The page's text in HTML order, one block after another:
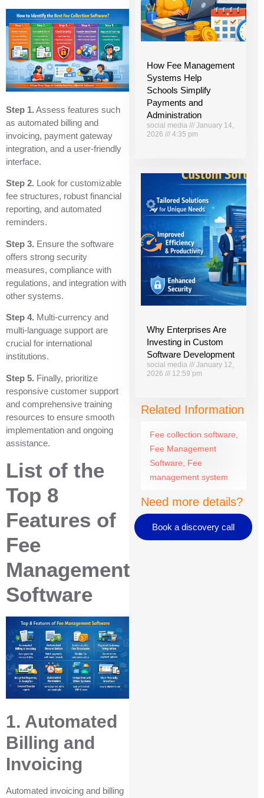
Step 1. Assess features such
as automated billing and
invoicing, payment gateway
integration, and a user-friendly
interface.
Step 2. Look for customizable
fee structures, robust financial
reporting, and automated
reminders.
Step 3. Ensure the software
offers strong security
measures, compliance with
regulations, and integration with
other systems.
Step 4. Multi-currency and
multi-language support are
crucial for international
institutions.
Step 5. Finally, prioritize
responsive customer support
and comprehensive training
resources to ensure smooth
implementation and ongoing
assistance.
List of the
Top 8
Features of
Fee
Management
Software
1. Automated
Billing and
Invoicing
Automated invoicing and billing
How Fee Management
Systems Help
Schools Simplify
Payments and
Administration
social media
January 14,
2026
4:35 pm
Why Enterprises Are
Investing in Custom
Software Development
social media
January 12,
2026
12:59 pm
Related Information
Fee collection software
Fee Management
Software
Fee
management system
Need more details?
Book a discovery call